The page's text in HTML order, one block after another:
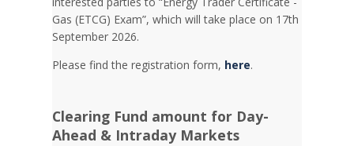
Gas (ETCG) Exam”, which will take place on 17th
September 2026.
Please find the registration form, here.
Clearing Fund amount for Day-
Ahead & Intraday Markets